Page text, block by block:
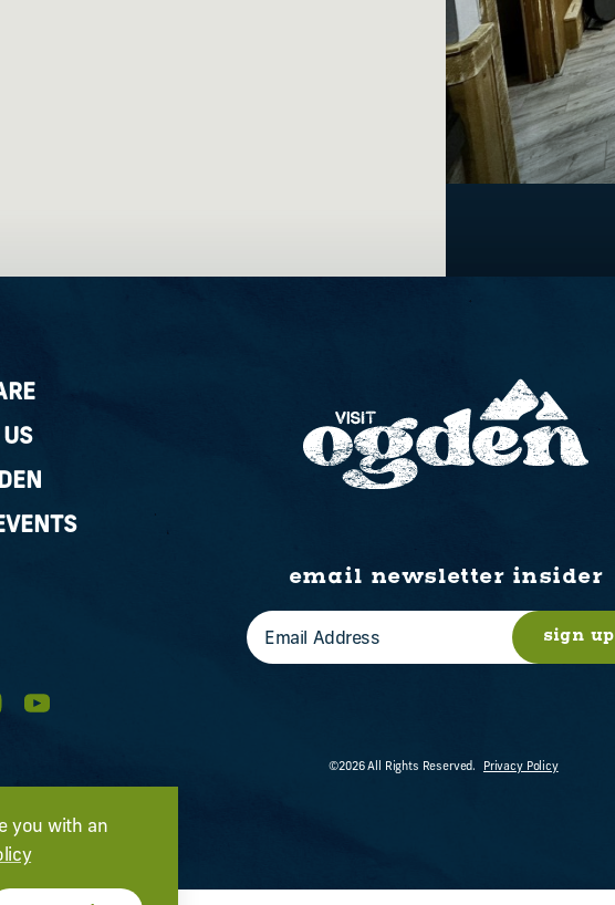
email newsletter insider
sign up
©2026 All Rights Reserved. Privacy Policy
you with an